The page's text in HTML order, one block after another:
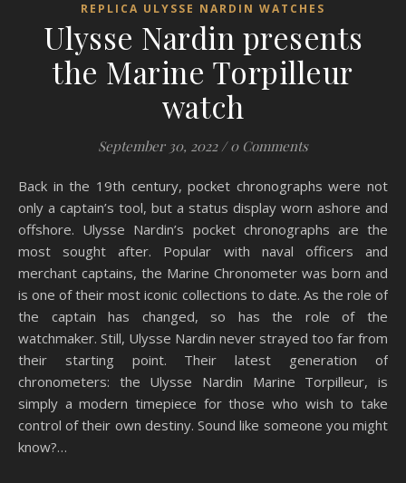
REPLICA ULYSSE NARDIN WATCHES
Ulysse Nardin presents
the Marine Torpilleur
watch
September 30, 2022 / 0 Comments
Back in the 19th century, pocket chronographs were not
only a captain’s tool, but a status display worn ashore and
offshore. Ulysse Nardin’s pocket chronographs are the
most sought after. Popular with naval officers and
merchant captains, the Marine Chronometer was born and
is one of their most iconic collections to date. As the role of
the captain has changed, so has the role of the
watchmaker. Still, Ulysse Nardin never strayed too far from
their starting point. Their latest generation of
chronometers: the Ulysse Nardin Marine Torpilleur, is
simply a modern timepiece for those who wish to take
control of their own destiny. Sound like someone you might
know?…